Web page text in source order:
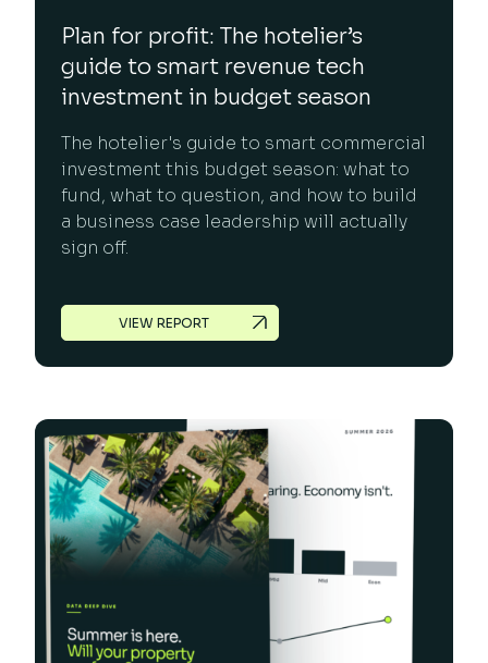
Plan for profit: The hotelier’s
guide to smart revenue tech
investment in budget season
The hotelier's guide to smart commercial
investment this budget season: what to
fund, what to question, and how to build
a business case leadership will actually
sign off.
VIEW REPORT